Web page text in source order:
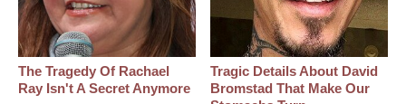
The Tragedy Of Rachael
Ray Isn't A Secret Anymore
Tragic Details About David
Bromstad That Make Our